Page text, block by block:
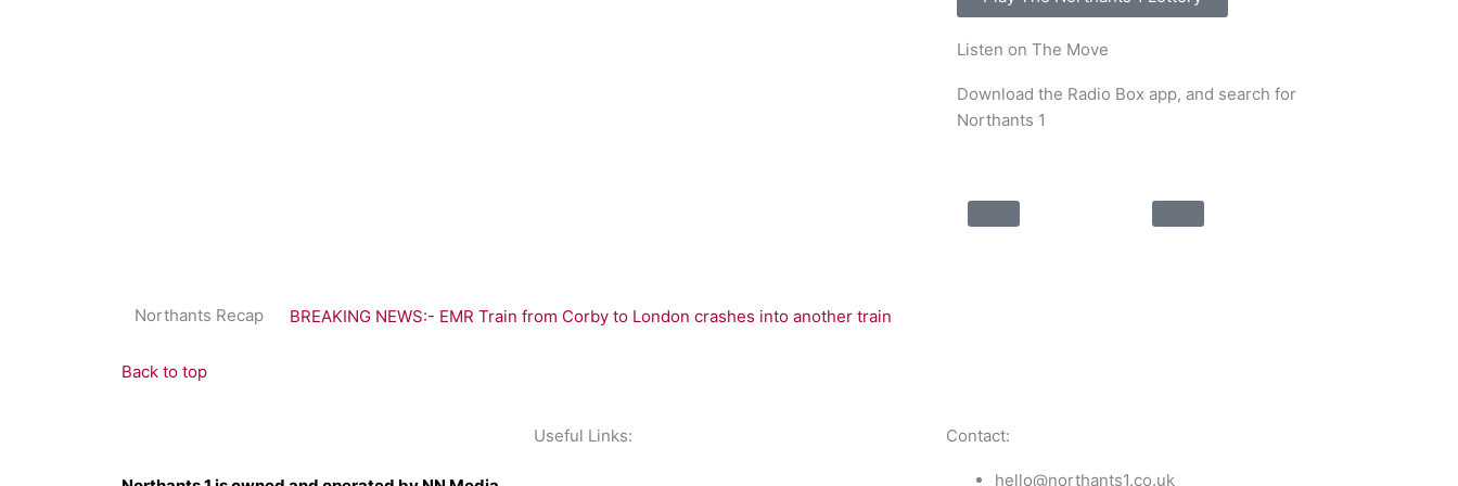
Listen on The Move
Download the Radio Box app, and search for
Northants 1
Northants Recap BREAKING NEWS:- EMR Train from Corby to London crashes into another train
Back to top
Useful Links: Contact:
hello@northants1.co.uk